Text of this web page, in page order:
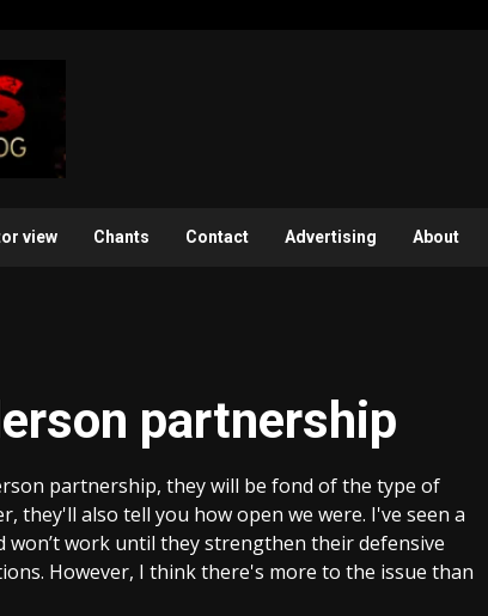
view Chants Contact Advertising About
partnership
partnership, they will be fond of the type of
they'll also tell you how open we were. I've seen a
work until they strengthen their defensive
However, I think there's more to the issue than